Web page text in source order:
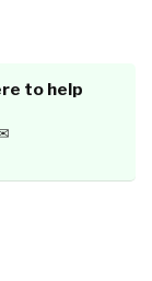
to help